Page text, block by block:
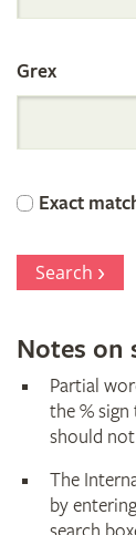
the
Grex
Exact
Search
Notes on
Partial
the %
should not
The
by